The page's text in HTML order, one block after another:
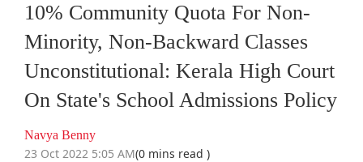
10% Community Quota For Non-
Minority, Non-Backward Classes
Unconstitutional: Kerala High Court
On State's School Admissions Policy
Navya Benny
23 Oct 2022 5:05 AM(0 mins read )